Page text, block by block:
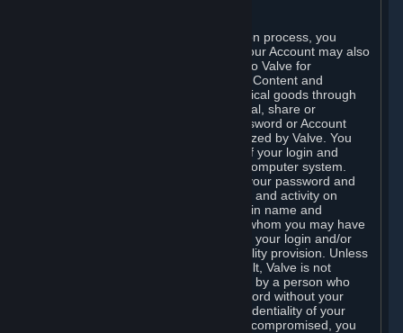
When you complete Steam’s registration process, you
create a Steam account ("Account"). Your Account may also
include billing information you provide to Valve for
transactions concerning Subscriptions, Content and
Services and the purchase of any physical goods through
Steam (“Hardware”). You may not reveal, share or
otherwise allow others to use your password or Account
except as otherwise specifically authorized by Valve. You
are responsible for the confidentiality of your login and
password and for the security of your computer system.
Valve is not responsible for the use of your password and
Account or for all of the communication and activity on
Steam that results from use of your login name and
password by you, or by any person to whom you may have
intentionally or by negligence disclosed your login and/or
password in violation of this confidentiality provision. Unless
it results from Valve’s negligence or fault, Valve is not
responsible for the use of your Account by a person who
fraudulently used your login and password without your
permission. If you believe that the confidentiality of your
login and/or password may have been compromised, you